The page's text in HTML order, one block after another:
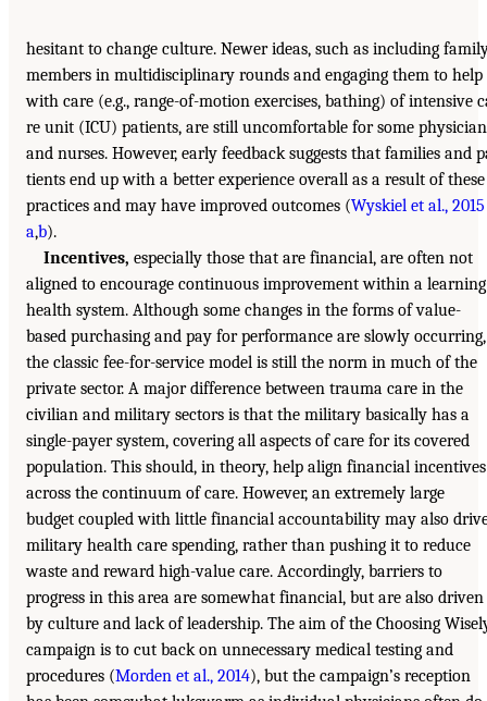
hesitant to change culture. Newer ideas, such as including
members in multidisciplinary rounds and engaging them to help
with care (e.g., range-of-motion exercises, bathing) of intensive
re unit (ICU) patients, are still uncomfortable for some
and nurses. However, early feedback suggests that families and
tients end up with a better experience overall as a result of these
practices and may have improved outcomes (Wyskiel et al., 2015
a,b).
Incentives, especially those that are financial, are often not
aligned to encourage continuous improvement within a learning
health system. Although some changes in the forms of value-
based purchasing and pay for performance are slowly occurring,
the classic fee-for-service model is still the norm in much of the
private sector. A major difference between trauma care in the
civilian and military sectors is that the military basically has a
single-payer system, covering all aspects of care for its covered
population. This should, in theory, help align financial incentives
across the continuum of care. However, an extremely large
budget coupled with little financial accountability may also
military health care spending, rather than pushing it to reduce
waste and reward high-value care. Accordingly, barriers to
progress in this area are somewhat financial, but are also driven
by culture and lack of leadership. The aim of the Choosing
campaign is to cut back on unnecessary medical testing and
procedures (Morden et al., 2014), but the campaign’s reception